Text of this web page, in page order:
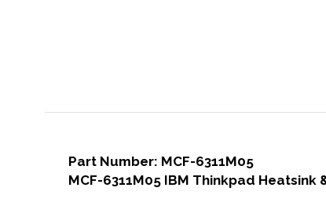
Part Number: MCF-6311M05
MCF-6311M05 IBM Thinkpad Heatsink